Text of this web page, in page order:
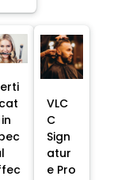
VLC
C
Sign
atur
e Pro